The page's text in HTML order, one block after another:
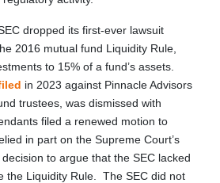
dropped its first-ever lawsuit
2016 mutual fund Liquidity Rule,
to 15% of a fund’s assets.
in 2023 against Pinnacle Advisors
trustees, was dismissed with
filed a renewed motion to
in part on the Supreme Court’s
decision to argue that the SEC lacked
the Liquidity Rule. The SEC did not